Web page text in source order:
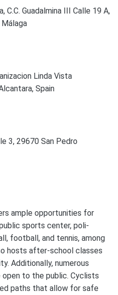
C.C. Guadalmina III Calle 19 A,
Linda Vista
Spain
3, 29670 San Pedro
ample opportunities for
sports center, poli-
football, and tennis, among
hosts after-school classes
Additionally, numerous
to the public. Cyclists
paths that allow for safe